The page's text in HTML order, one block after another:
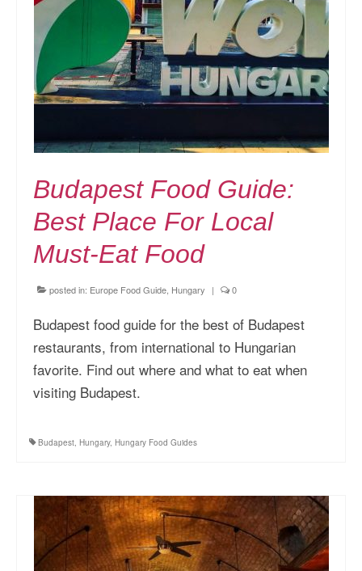
Budapest Food Guide:
Best Place For Local
Must-Eat Food
posted in: Europe Food Guide Hungary | 0
Budapest food guide for the best of Budapest
restaurants, from international to Hungarian
favorite. Find out where and what to eat when
visiting Budapest.
Budapest, Hungary, Hungary Food Guides